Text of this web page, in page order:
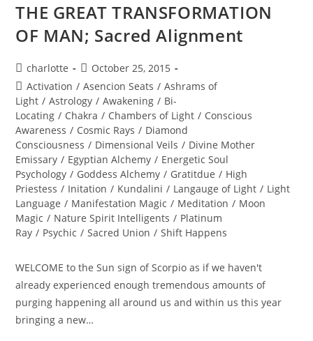
THE GREAT TRANSFORMATION
OF MAN; Sacred Alignment
Post
author:
charlotte
Post
published:
October 25, 2015
Post
category:
Activation / Asencion Seats / Ashrams of
Light / Astrology / Awakening / Bi-
Locating / Chakra / Chambers of Light / Conscious
Awareness / Cosmic Rays / Diamond
Consciousness / Dimensional Veils / Divine Mother
Emissary / Egyptian Alchemy / Energetic Soul
Psychology / Goddess Alchemy / Gratitdue / High
Priestess / Initation / Kundalini / Langauge of Light / Light
Language / Manifestation Magic / Meditation / Moon
Magic / Nature Spirit Intelligents / Platinum
Ray / Psychic / Sacred Union / Shift Happens
WELCOME to the Sun sign of Scorpio as if we haven't
already experienced enough tremendous amounts of
purging happening all around us and within us this year
bringing a new…